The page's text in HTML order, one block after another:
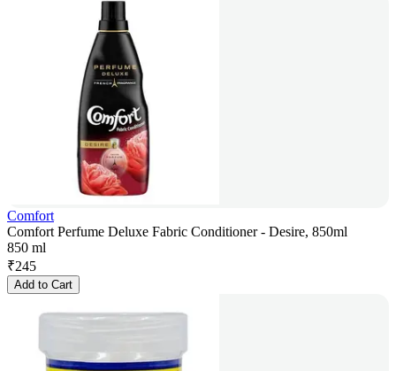
Comfort
Comfort Perfume Deluxe Fabric Conditioner - Desire, 850ml
850 ml
₹245
Add to Cart